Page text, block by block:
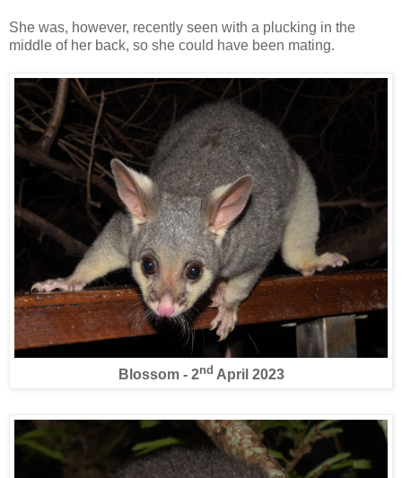
She was, however, recently seen with a plucking in the
middle of her back, so she could have been mating.
Blossom - 2nd April 2023